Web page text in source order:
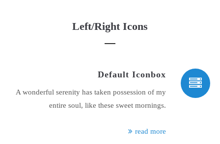
Left/Right Icons
Default Iconbox
A wonderful serenity has taken possession of my
entire soul, like these sweet mornings.
read more